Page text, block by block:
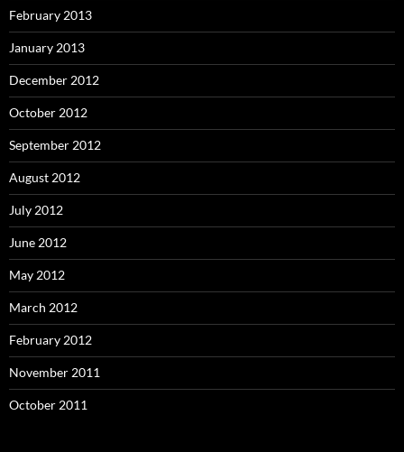
February 2013
January 2013
December 2012
October 2012
September 2012
August 2012
July 2012
June 2012
May 2012
March 2012
February 2012
November 2011
October 2011